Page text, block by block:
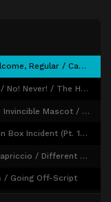
/ Candy and Tears
Head Scarf of Innocence
/ Rah! Rah! Rah!
Suggestion Box Incident (Pt. 2)
/ Different Faces
/ Going Off-Script